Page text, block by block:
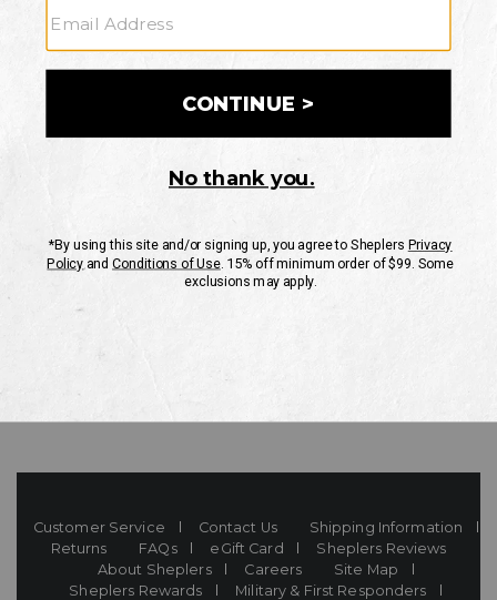
CUSTOMER SERVICE
If you have any questionsor need help with your
Mon-Fri 10AM-8PM CST
Customer Service Contact Us
Shipping Information
Returns
FAQs eGift Card
Sheplers Reviews
About Sheplers
Careers
Site Map
Sheplers Rewards
Military & First Responders